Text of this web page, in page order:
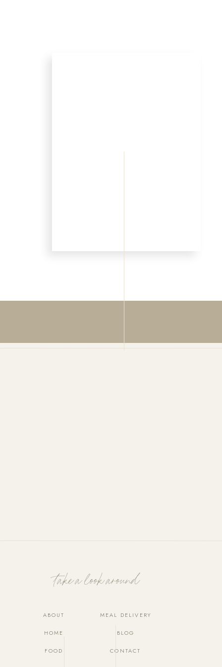
Take a look around
ABOUT
HOME
FOOD
MEAL DELIVERY
BLOG
CONTACT